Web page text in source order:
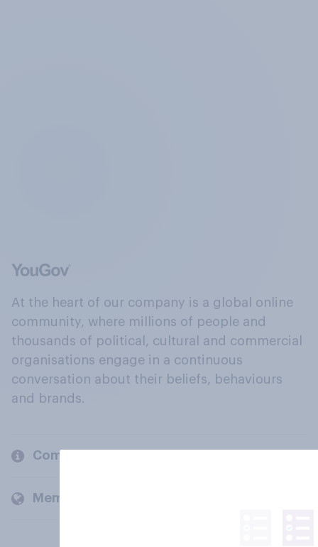
At the heart of our company is a global online
community, where millions of people and
thousands of political, cultural and commercial
organisations engage in a continuous
conversation about their beliefs, behaviours
and brands.
Company
Members and clients